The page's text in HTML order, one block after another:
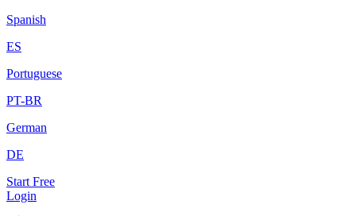
Spanish
ES
Portuguese
PT-BR
German
DE
Start Free
Login